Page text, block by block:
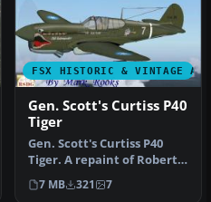
FSX HISTORIC & VINTAGE
Gen. Scott's Curtiss P40
Tiger
Gen. Scott's Curtiss P40
Tiger. A repaint of Robert
Hawk's P-40. This is an a…
7 MB 321 7